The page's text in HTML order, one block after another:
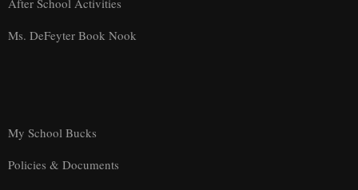
After School Activities
Ms. DeFeyter Book Nook
My School Bucks
Policies & Documents